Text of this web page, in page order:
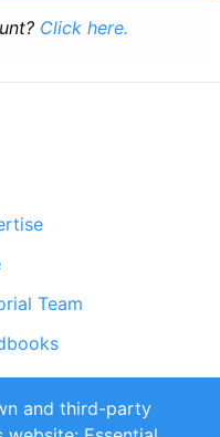
Click here.
Team
and third-party